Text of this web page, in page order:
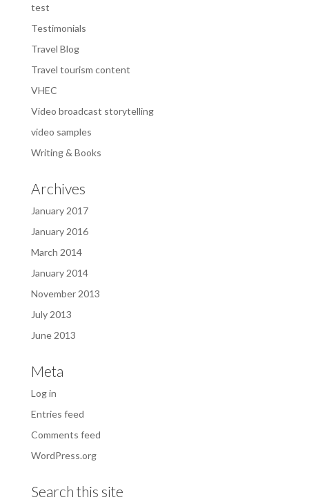
test
Testimonials
Travel Blog
Travel tourism content
VHEC
Video broadcast storytelling
video samples
Writing & Books
Archives
January 2017
January 2016
March 2014
January 2014
November 2013
July 2013
June 2013
Meta
Log in
Entries feed
Comments feed
WordPress.org
Search this site